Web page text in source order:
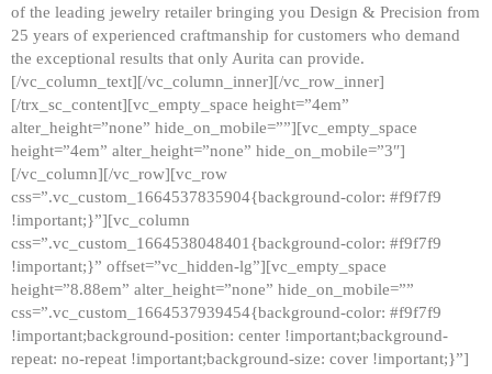
of the leading jewelry retailer bringing you Design & Precision from
25 years of experienced craftmanship for customers who demand
the exceptional results that only Aurita can provide.
[/vc_column_text][/vc_column_inner][/vc_row_inner]
[/trx_sc_content][vc_empty_space height=”4em”
alter_height=”none” hide_on_mobile=””][vc_empty_space
height=”4em” alter_height=”none” hide_on_mobile=”3″]
[/vc_column][/vc_row][vc_row
css=”.vc_custom_1664537835904{background-color: #f9f7f9
!important;}”][vc_column
css=”.vc_custom_1664538048401{background-color: #f9f7f9
!important;}” offset=”vc_hidden-lg”][vc_empty_space
height=”8.88em” alter_height=”none” hide_on_mobile=””
css=”.vc_custom_1664537939454{background-color: #f9f7f9
!important;background-position: center !important;background-
repeat: no-repeat !important;background-size: cover !important;}”]